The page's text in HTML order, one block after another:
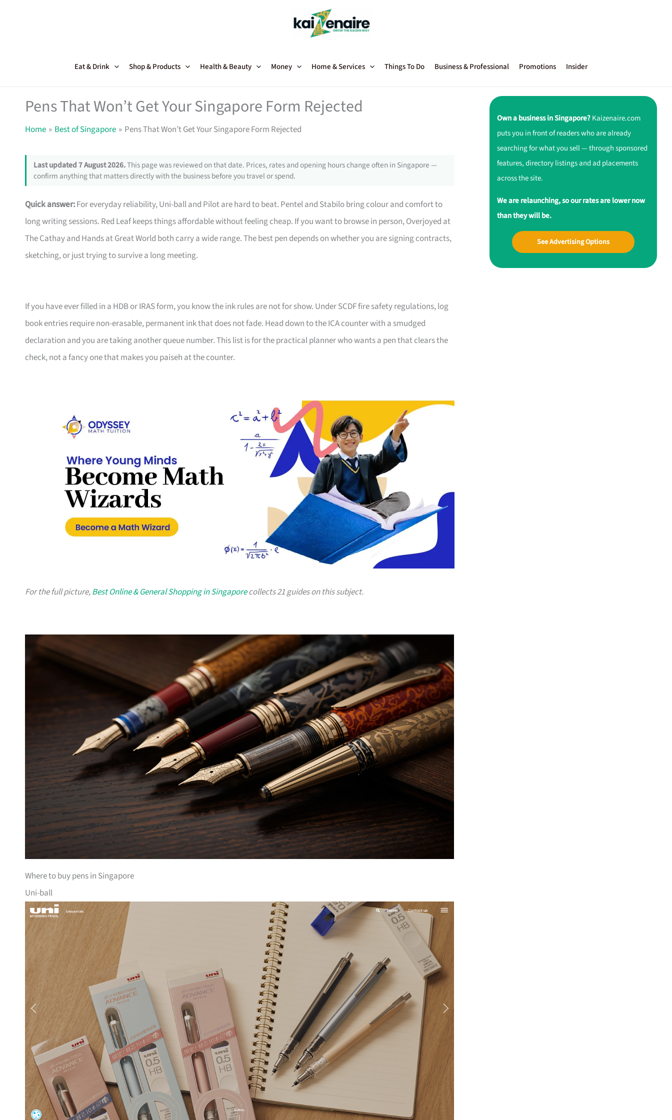
Eat & Drink Shop & Products Health & Beauty Money Home & Services Things To Do Business & Professional Promotions Insider
Pens That Won’t Get Your Singapore Form Rejected
Home Best of Singapore Pens That Won’t Get Your Singapore Form Rejected
Last updated 7 August 2026.This page was reviewed on that date. Prices, rates and opening hours change often in Singapore —
confirm anything that matters directly with the business before you travel or spend.
Quick answer:For everyday reliability, Uni-ball and Pilot are hard to beat. Pentel and Stabilo bring colour and comfort to
long writing sessions. Red Leaf keeps things affordable without feeling cheap. If you want to browse in person, Overjoyed at
The Cathay and Hands at Great World both carry a wide range. The best pen depends on whether you are signing contracts,
sketching, or just trying to survive a long meeting.
If you have ever filled in a HDB or IRAS form, you know the ink rules are not for show. Under SCDF fire safety regulations, log
book entries require non-erasable, permanent ink that does not fade. Head down to the ICA counter with a smudged
declaration and you are taking another queue number. This list is for the practical planner who wants a pen that clears the
check, not a fancy one that makes you paiseh at the counter.
For the full picture,Best Online & General Shopping in Singaporecollects 21 guides on this subject.
Where to buy pens in Singapore
Uni-ball
Own a business in Singapore?Kaizenaire.com
puts you in front of readers who are already
searching for what you sell — through sponsored
features, directory listings and ad placements
across the site.
We are relaunching, so our rates are lower now
than they will be.
See Advertising Options